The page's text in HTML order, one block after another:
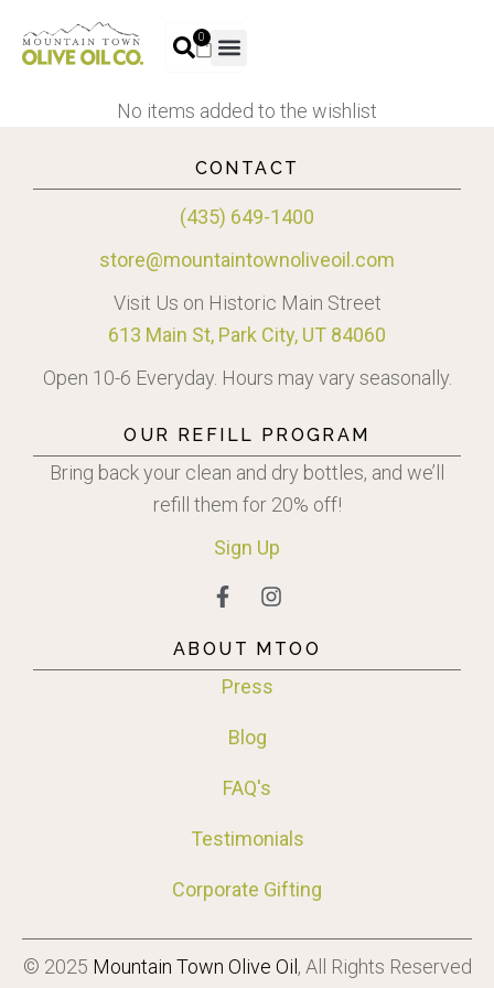
0
No items added to the wishlist
CONTACT
(435) 649-1400
store@mountaintownoliveoil.com
Visit Us on Historic Main Street
613 Main St, Park City, UT 84060
Open 10-6 Everyday. Hours may vary seasonally.
OUR REFILL PROGRAM
Bring back your clean and dry bottles, and we’ll
refill them for 20% off!
Sign Up
ABOUT MTOO
Press
Blog
FAQ's
Testimonials
Corporate Gifting
© 2025 Mountain Town Olive Oil , All Rights Reserved